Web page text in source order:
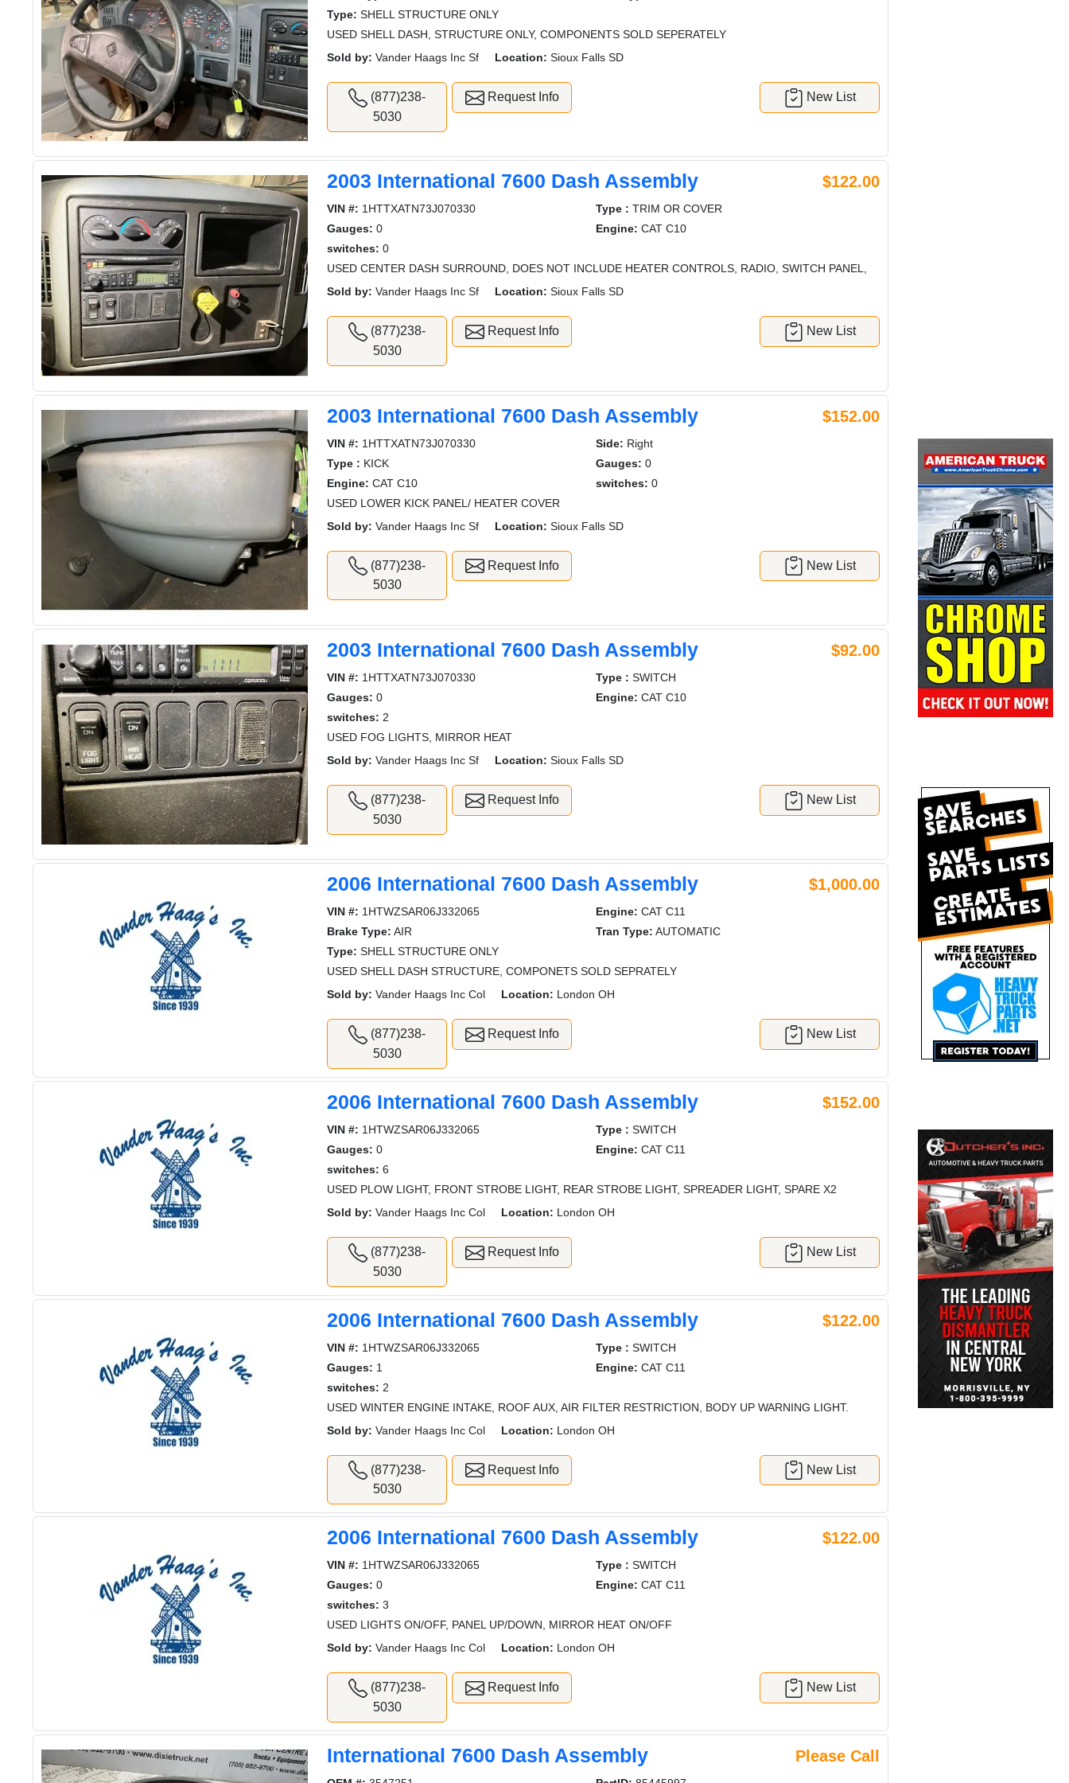
Type: SHELL STRUCTURE ONLY
USED SHELL DASH, STRUCTURE ONLY, COMPONENTS SOLD SEPERATELY
Sold by: Vander Haags Inc Sf Location: Sioux Falls SD
(877)238-
5030
Request Info New List
2003 International 7600 Dash Assembly $122.00
VIN #: 1HTTXATN73J070330 Type : TRIM OR COVER
Gauges: 0 Engine: CAT C10
switches: 0
USED CENTER DASH SURROUND, DOES NOT INCLUDE HEATER CONTROLS, RADIO, SWITCH PANEL,
Sold by: Vander Haags Inc Sf Location: Sioux Falls SD
(877)238-
5030
Request Info New List
2003 International 7600 Dash Assembly $152.00
VIN #: 1HTTXATN73J070330 Side: Right
Type : KICK Gauges: 0
Engine: CAT C10 switches: 0
USED LOWER KICK PANEL/ HEATER COVER
Sold by: Vander Haags Inc Sf Location: Sioux Falls SD
(877)238-
5030
Request Info New List
2003 International 7600 Dash Assembly $92.00
VIN #: 1HTTXATN73J070330 Type : SWITCH
Gauges: 0 Engine: CAT C10
switches: 2
USED FOG LIGHTS, MIRROR HEAT
Sold by: Vander Haags Inc Sf Location: Sioux Falls SD
(877)238-
5030
Request Info New List
2006 International 7600 Dash Assembly $1,000.00
VIN #: 1HTWZSAR06J332065 Engine: CAT C11
Brake Type: AIR Tran Type: AUTOMATIC
Type: SHELL STRUCTURE ONLY
USED SHELL DASH STRUCTURE, COMPONETS SOLD SEPRATELY
Sold by: Vander Haags Inc Col Location: London OH
(877)238-
5030
Request Info New List
2006 International 7600 Dash Assembly $152.00
VIN #: 1HTWZSAR06J332065 Type : SWITCH
Gauges: 0 Engine: CAT C11
switches: 6
USED PLOW LIGHT, FRONT STROBE LIGHT, REAR STROBE LIGHT, SPREADER LIGHT, SPARE X2
Sold by: Vander Haags Inc Col Location: London OH
(877)238-
5030
Request Info New List
2006 International 7600 Dash Assembly $122.00
VIN #: 1HTWZSAR06J332065 Type : SWITCH
Gauges: 1 Engine: CAT C11
switches: 2
USED WINTER ENGINE INTAKE, ROOF AUX, AIR FILTER RESTRICTION, BODY UP WARNING LIGHT.
Sold by: Vander Haags Inc Col Location: London OH
(877)238-
5030
Request Info New List
2006 International 7600 Dash Assembly $122.00
VIN #: 1HTWZSAR06J332065 Type : SWITCH
Gauges: 0 Engine: CAT C11
switches: 3
USED LIGHTS ON/OFF, PANEL UP/DOWN, MIRROR HEAT ON/OFF
Sold by: Vander Haags Inc Col Location: London OH
(877)238-
5030
Request Info New List
International 7600 Dash Assembly Please Call